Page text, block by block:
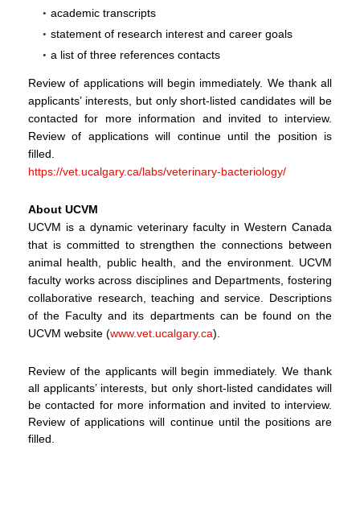
academic transcripts
statement of research interest and career goals
a list of three references contacts
Review of applications will begin immediately. We thank all
applicants’ interests, but only short-listed candidates will be
contacted for more information and invited to interview.
Review of applications will continue until the position is
filled.
https://vet.ucalgary.ca/labs/veterinary-bacteriology/
About UCVM
UCVM is a dynamic veterinary faculty in Western Canada
that is committed to strengthen the connections between
animal health, public health, and the environment. UCVM
faculty works across disciplines and Departments, fostering
collaborative research, teaching and service. Descriptions
of the Faculty and its departments can be found on the
UCVM website (www.vet.ucalgary.ca).
Review of the applicants will begin immediately. We thank
all applicants’ interests, but only short-listed candidates will
be contacted for more information and invited to interview.
Review of applications will continue until the positions are
filled.